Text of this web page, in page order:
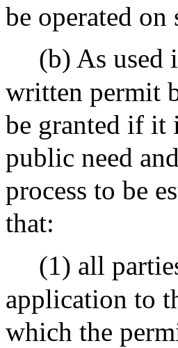
be operated on
(b) As used
written permit
be granted if it
public need
process to be
that:
(1) all
application to
which the